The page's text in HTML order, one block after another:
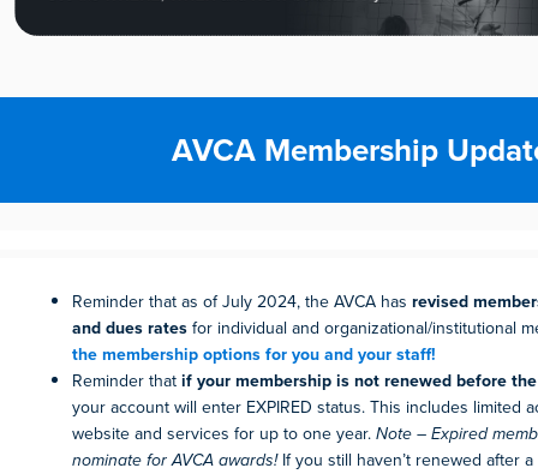
AVCA Membership
Reminder that as of July 2024, the AVCA has revised
and dues ratesfor individual and organizational/institutional
the membership options for you and your staff!
Reminder thatif your membership is not renewed before
your account will enter EXPIRED status. This includes limited
website and services for up to one year.Note – Expired
nominate for AVCA awards!If you still haven’t renewed after